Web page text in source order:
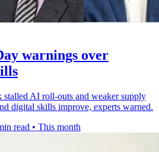
warnings over
stalled AI roll-outs and weaker supply
digital skills improve, experts warned.
read • This month